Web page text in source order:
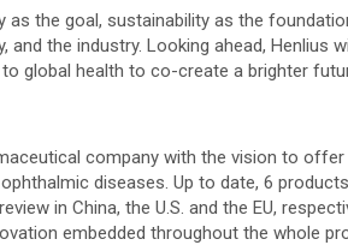
as the goal, sustainability as the
and the industry. Looking ahead,
global health to co-create a brighter
company with the vision to
diseases. Up to date, 6
in China, the U.S. and the EU,
embedded throughout the whole